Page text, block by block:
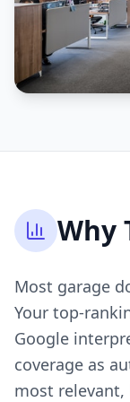
Why
Most garage
Your top-
Google
coverage as
most relevant,